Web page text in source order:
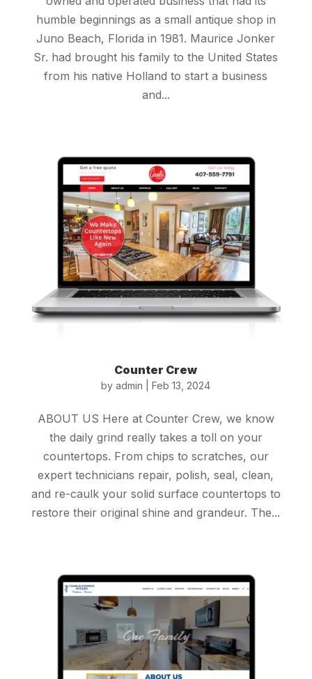
humble beginnings as a small antique shop in
Juno Beach, Florida in 1981. Maurice Jonker
Sr. had brought his family to the United States
from his native Holland to start a business
and...
Counter Crew
byadmin |Feb 13, 2024
ABOUT US Here at Counter Crew, we know
the daily grind really takes a toll on your
countertops. From chips to scratches, our
expert technicians repair, polish, seal, clean,
and re-caulk your solid surface countertops to
restore their original shine and grandeur. The...